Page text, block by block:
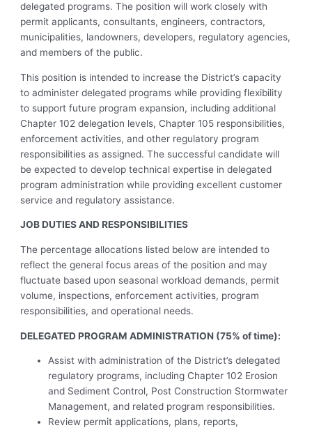
delegated programs. The position will work closely with
permit applicants, consultants, engineers, contractors,
municipalities, landowners, developers, regulatory agencies,
and members of the public.
This position is intended to increase the District’s capacity
to administer delegated programs while providing flexibility
to support future program expansion, including additional
Chapter 102 delegation levels, Chapter 105 responsibilities,
enforcement activities, and other regulatory program
responsibilities as assigned. The successful candidate will
be expected to develop technical expertise in delegated
program administration while providing excellent customer
service and regulatory assistance.
JOB DUTIES AND RESPONSIBILITIES
The percentage allocations listed below are intended to
reflect the general focus areas of the position and may
fluctuate based upon seasonal workload demands, permit
volume, inspections, enforcement activities, program
responsibilities, and operational needs.
DELEGATED PROGRAM ADMINISTRATION (75% of time):
Assist with administration of the District’s delegated
regulatory programs, including Chapter 102 Erosion
and Sediment Control, Post Construction Stormwater
Management, and related program responsibilities.
Review permit applications, plans, reports,